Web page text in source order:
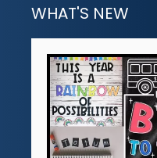
WHAT'S NEW